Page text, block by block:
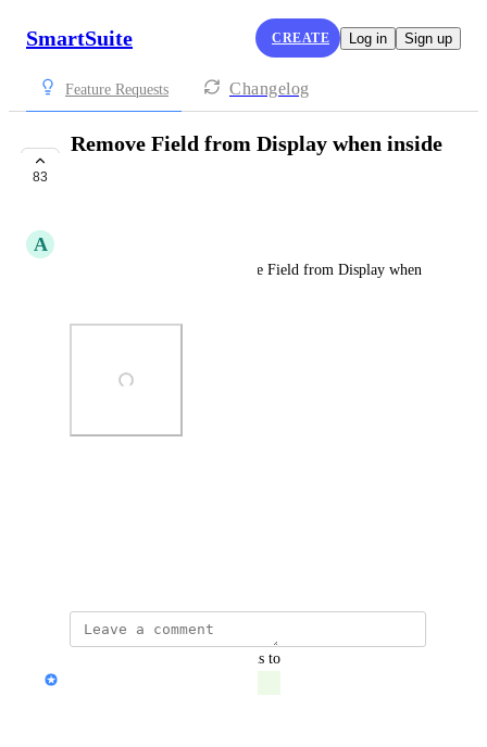
SmartSuite CREATE Log in Sign up
Feature Requests Changelog
83
Remove Field from Display when inside
A
Action menu option to Remove Field from Display when
updated the status to